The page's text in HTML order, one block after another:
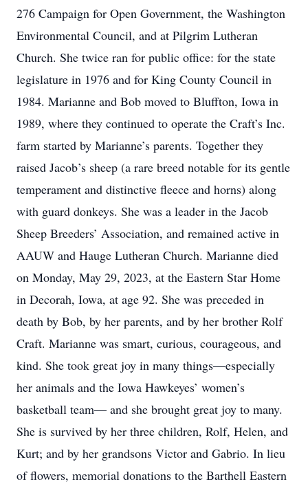
276 Campaign for Open Government, the Washington
Environmental Council, and at Pilgrim Lutheran
Church. She twice ran for public office: for the state
legislature in 1976 and for King County Council in
1984. Marianne and Bob moved to Bluffton, Iowa in
1989, where they continued to operate the Craft’s Inc.
farm started by Marianne’s parents. Together they
raised Jacob’s sheep (a rare breed notable for its gentle
temperament and distinctive fleece and horns) along
with guard donkeys. She was a leader in the Jacob
Sheep Breeders’ Association, and remained active in
AAUW and Hauge Lutheran Church. Marianne died
on Monday, May 29, 2023, at the Eastern Star Home
in Decorah, Iowa, at age 92. She was preceded in
death by Bob, by her parents, and by her brother Rolf
Craft. Marianne was smart, curious, courageous, and
kind. She took great joy in many things—especially
her animals and the Iowa Hawkeyes’ women’s
basketball team— and she brought great joy to many.
She is survived by her three children, Rolf, Helen, and
Kurt; and by her grandsons Victor and Gabrio. In lieu
of flowers, memorial donations to the Barthell Eastern